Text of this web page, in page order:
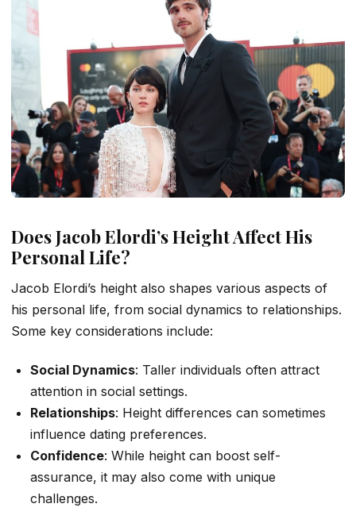
Does Jacob Elordi’s Height Affect His
Personal Life?
Jacob Elordi’s height also shapes various aspects of
his personal life, from social dynamics to relationships.
Some key considerations include:
Social Dynamics: Taller individuals often attract
attention in social settings.
Relationships: Height differences can sometimes
influence dating preferences.
Confidence: While height can boost self-
assurance, it may also come with unique
challenges.